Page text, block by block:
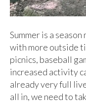
Summer is a
with more outside
picnics, baseball
increased activity
already very full
all in, we need to